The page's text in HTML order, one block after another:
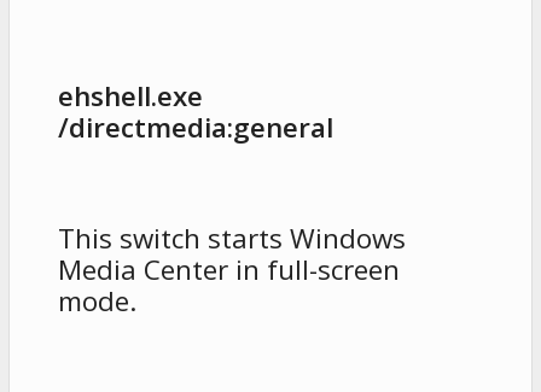
ehshell.exe
/directmedia:general
This switch starts Windows
Media Center in full-screen
mode.